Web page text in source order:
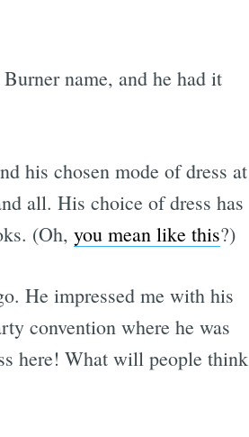
name, and he had it
his chosen mode of dress at
all. His choice of dress has
(Oh, you mean like this?)
He impressed me with his
convention where he was
here! What will people think